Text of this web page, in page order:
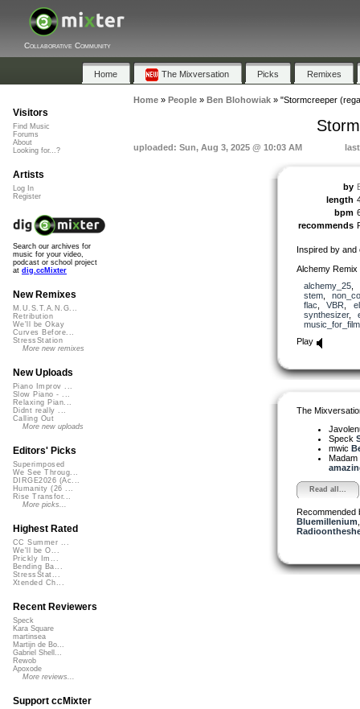
Collaborative Community
Home The Mixversation Picks Remixes
Home» People» Ben Blohowiak» "Stormcreeper
uploaded: Sun, Aug 3, 2025 @ 10:03 AM
by
length
bpm
recommends
Inspired by and
Alchemy Remix
alchemy_25,
stem,
flac
VBR
synthesizer,
music_for_film
Play
The
Speck
mwic
Read all...
Recommended
Bluemillenium
Visitors
Find Music
Forums
About
Looking for...?
Artists
Log In
Register
Search our archives for
music for your video,
podcast or school project
at dig.ccMixter
New Remixes
M.U.S.T.A.N.G...
Retribution
We'll be Okay
Curves Before...
StressStation
More new remixes
New Uploads
Piano Improv ...
Slow Piano - ...
Relaxing Pian...
Didnt really ...
Calling Out
More new uploads
Editors' Picks
Superimposed
We See Throug...
DIRGE2026 (Ac...
Humanity (26 ...
Rise Transfor...
More picks...
Highest Rated
CC Summer ...
We'll be O...
Prickly Im...
Bending Ba...
StressStat...
Xtended Ch...
Recent Reviewers
Speck
Kara Square
martinsea
Martijn de Bo...
Gabriel Shell...
Rewob
Apoxode
More reviews...
Support ccMixter